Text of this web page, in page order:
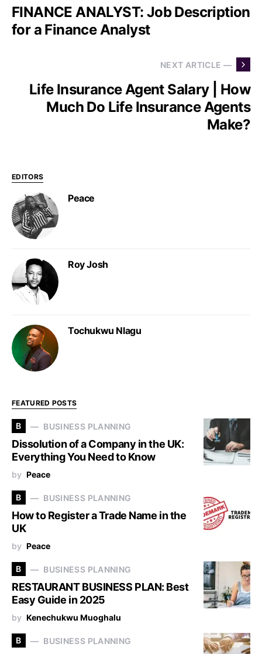
FINANCE ANALYST: Job Description
for a Finance Analyst
NEXT ARTICLE —
Life Insurance Agent Salary | How
Much Do Life Insurance Agents
Make?
EDITORS
Peace
Roy Josh
Tochukwu Nlagu
FEATURED POSTS
B BUSINESS PLANNING
Dissolution of a Company in the UK:
Everything You Need to Know
by Peace
B BUSINESS PLANNING
How to Register a Trade Name in the
UK
by Peace
B BUSINESS PLANNING
RESTAURANT BUSINESS PLAN: Best
Easy Guide in 2025
by Kenechukwu Muoghalu
B BUSINESS PLANNING